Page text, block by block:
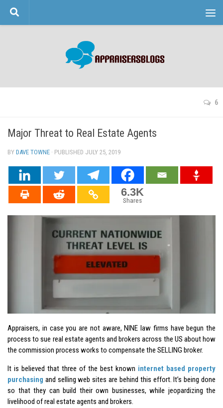
Skip to content
6
Major Threat to Real Estate Agents
BY DAVE TOWNE · PUBLISHED JULY 25, 2019
6.3K
Shares
Appraisers, in case you are not aware, NINE law firms have begun the
process to sue real estate agents and brokers across the US about how
the commission process works to compensate the SELLING broker.
It is believed that three of the best known internet based property
purchasing and selling web sites are behind this effort. It’s being done
so that they can build their own businesses, while jeopardizing the
livelihood of real estate agents and brokers.